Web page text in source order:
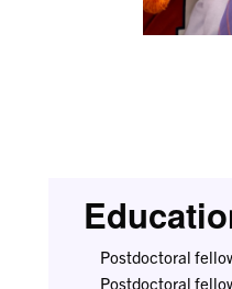
Postdoctoral
Postdoctoral